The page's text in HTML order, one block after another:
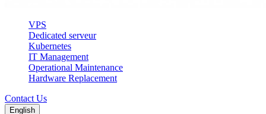
VPS
Dedicated serveur
Kubernetes
IT Management
Operational Maintenance
Hardware Replacement
Contact Us
English